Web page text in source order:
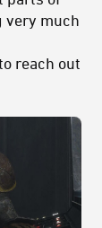
very much
reach out